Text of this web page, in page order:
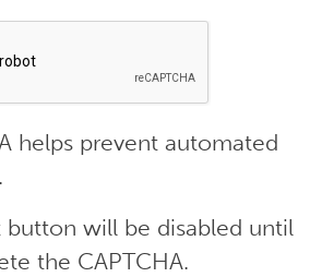
helps prevent automated
button will be disabled until
the CAPTCHA.